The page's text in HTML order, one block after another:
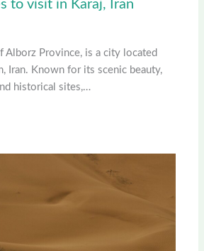
to visit in Karaj, Iran
Alborz Province, is a city located
Iran. Known for its scenic beauty,
historical sites,…